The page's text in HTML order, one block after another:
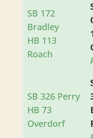
SB 172
Bradley
HB 113
Roach
SB 326 Perry
HB 73
Overdorf